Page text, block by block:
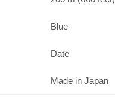
Blue
Date
Made in Japan